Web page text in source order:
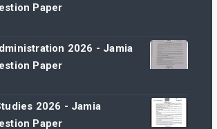
Paper
2026 - Jamia
Paper
2026 - Jamia
Paper